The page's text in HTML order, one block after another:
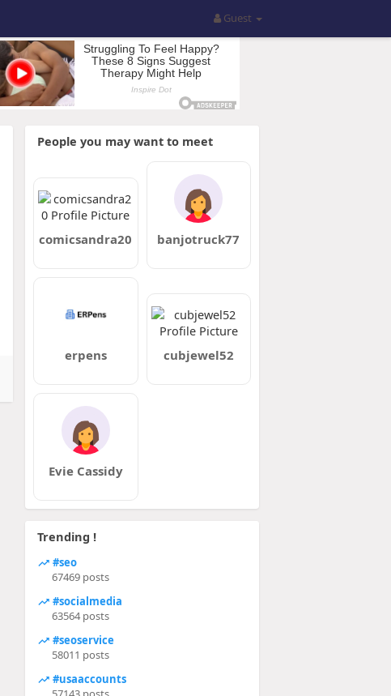
Guest
People you may want to meet
comicsandra20 banjotruck77
erpens cubjewel52
Evie Cassidy
Trending !
#seo
67469 posts
#socialmedia
63564 posts
#seoservice
58011 posts
#usaaccounts